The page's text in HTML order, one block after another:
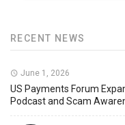
RECENT NEWS
June 1, 2026
US Payments Forum
Podcast and Scam